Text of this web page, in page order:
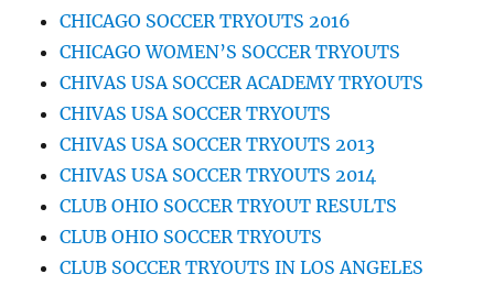
CHICAGO SOCCER TRYOUTS 2016
CHICAGO WOMEN’S SOCCER TRYOUTS
CHIVAS USA SOCCER ACADEMY TRYOUTS
CHIVAS USA SOCCER TRYOUTS
CHIVAS USA SOCCER TRYOUTS 2013
CHIVAS USA SOCCER TRYOUTS 2014
CLUB OHIO SOCCER TRYOUT RESULTS
CLUB OHIO SOCCER TRYOUTS
CLUB SOCCER TRYOUTS IN LOS ANGELES